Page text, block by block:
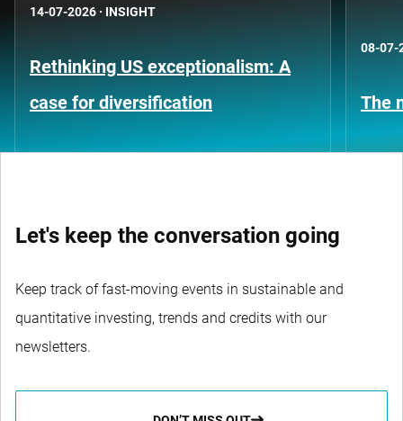
14-07-2026 · INSIGHT
Rethinking US exceptionalism: A
case for diversification
08-07-
The
Let's keep the conversation going
Keep track of fast-moving events in sustainable and
quantitative investing, trends and credits with our
newsletters.